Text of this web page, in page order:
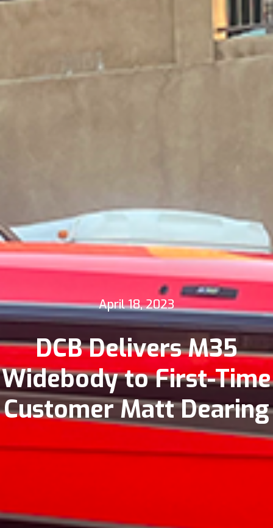
April 18, 2023
DCB Delivers M35
Widebody to First-Time
Customer Matt Dearing